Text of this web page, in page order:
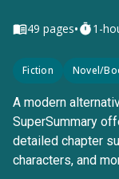
49 pages• 1-
Fiction Novel/
A modern
SuperSummary
detailed chapter
characters, and